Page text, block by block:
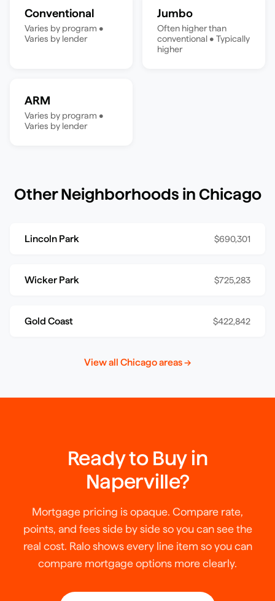
Conventional
Varies by program •
Varies by lender
Jumbo
Often higher than
conventional • Typically
higher
ARM
Varies by program •
Varies by lender
Other Neighborhoods in Chicago
Lincoln Park $690,301
Wicker Park $725,283
Gold Coast $422,842
View all Chicagoareas →
Ready to Buy in
Naperville?
Mortgage pricing is opaque. Compare rate,
points, and fees side by side so you can see the
real cost. Ralo shows every line item so you can
compare mortgage options more clearly.